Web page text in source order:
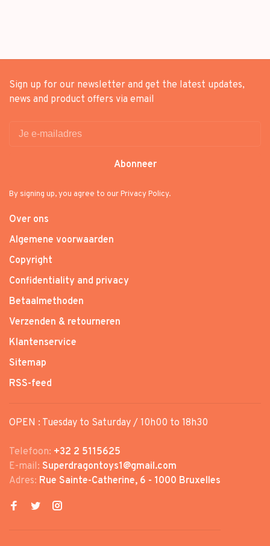
Sign up for our newsletter and get the latest updates,
news and product offers via email
Abonneer
By signing up, you agree to our Privacy Policy.
Over ons
Algemene voorwaarden
Copyright
Confidentiality and privacy
Betaalmethoden
Verzenden & retourneren
Klantenservice
Sitemap
RSS-feed
OPEN : Tuesday to Saturday / 10h00 to 18h30
Telefoon: +32 2 5115625
E-mail: Superdragontoys1@gmail.com
Adres: Rue Sainte-Catherine, 6 - 1000 Bruxelles